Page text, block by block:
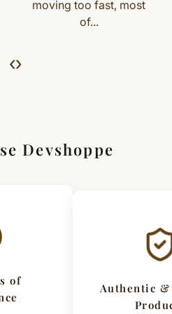
your order details and
return charges may apply.
moving too fast, most
of...
‹›
Devshoppe
of
Authentic